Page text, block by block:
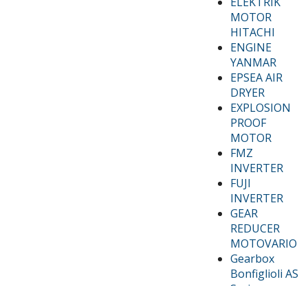
MOTOR
HITACHI
ENGINE
YANMAR
EPSEA AIR
DRYER
EXPLOSION
PROOF
MOTOR
FMZ
INVERTER
FUJI
INVERTER
GEAR
REDUCER
MOTOVARIO
Gearbox
Bonfiglioli AS